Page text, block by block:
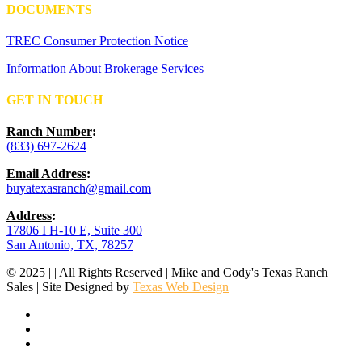
DOCUMENTS
TREC Consumer Protection Notice
Information About Brokerage Services
GET IN TOUCH
Ranch Number:
(833) 697-2624
Email Address:
buyatexasranch@gmail.com
Address:
17806 I H-10 E, Suite 300
San Antonio, TX, 78257
© 2025 | | All Rights Reserved | Mike and Cody's Texas Ranch
Sales | Site Designed by Texas Web Design